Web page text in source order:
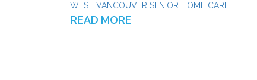
WEST VANCOUVER SENIOR HOME CARE
READ MORE